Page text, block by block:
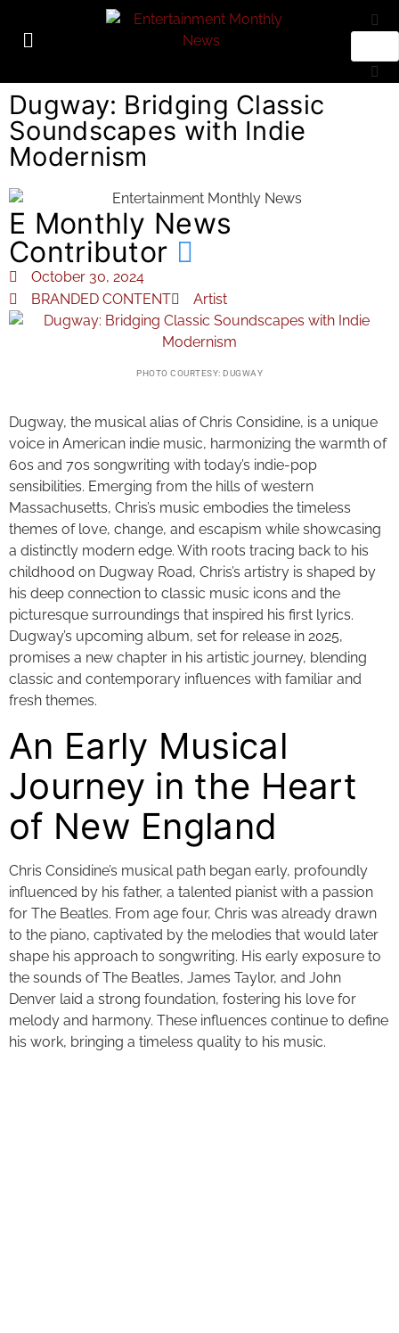
Dugway: Bridging Classic
Soundscapes with Indie
Modernism
E Monthly News
Contributor
October 30, 2024
BRANDED CONTENT
Artist
PHOTO COURTESY: DUGWAY
Dugway, the musical alias of Chris Considine, is a unique
voice in American indie music, harmonizing the warmth of
60s and 70s songwriting with today’s indie-pop
sensibilities. Emerging from the hills of western
Massachusetts, Chris’s music embodies the timeless
themes of love, change, and escapism while showcasing
a distinctly modern edge. With roots tracing back to his
childhood on Dugway Road, Chris’s artistry is shaped by
his deep connection to classic music icons and the
picturesque surroundings that inspired his first lyrics.
Dugway’s upcoming album, set for release in 2025,
promises a new chapter in his artistic journey, blending
classic and contemporary influences with familiar and
fresh themes.
An Early Musical
Journey in the Heart
of New England
Chris Considine’s musical path began early, profoundly
influenced by his father, a talented pianist with a passion
for The Beatles. From age four, Chris was already drawn
to the piano, captivated by the melodies that would later
shape his approach to songwriting. His early exposure to
the sounds of The Beatles, James Taylor, and John
Denver laid a strong foundation, fostering his love for
melody and harmony. These influences continue to define
his work, bringing a timeless quality to his music.